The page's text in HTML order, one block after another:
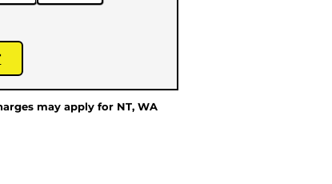
may apply for NT, WA